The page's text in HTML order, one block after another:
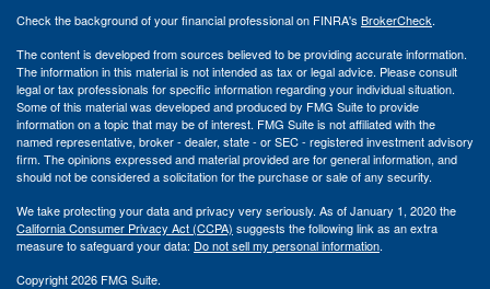
Check the background of your financial professional on FINRA's BrokerCheck.
The content is developed from sources believed to be providing accurate information.
The information in this material is not intended as tax or legal advice. Please consult
legal or tax professionals for specific information regarding your individual situation.
Some of this material was developed and produced by FMG Suite to provide
information on a topic that may be of interest. FMG Suite is not affiliated with the
named representative, broker - dealer, state - or SEC - registered investment advisory
firm. The opinions expressed and material provided are for general information, and
should not be considered a solicitation for the purchase or sale of any security.
We take protecting your data and privacy very seriously. As of January 1, 2020 the
California Consumer Privacy Act (CCPA) suggests the following link as an extra
measure to safeguard your data: Do not sell my personal information.
Copyright 2026 FMG Suite.